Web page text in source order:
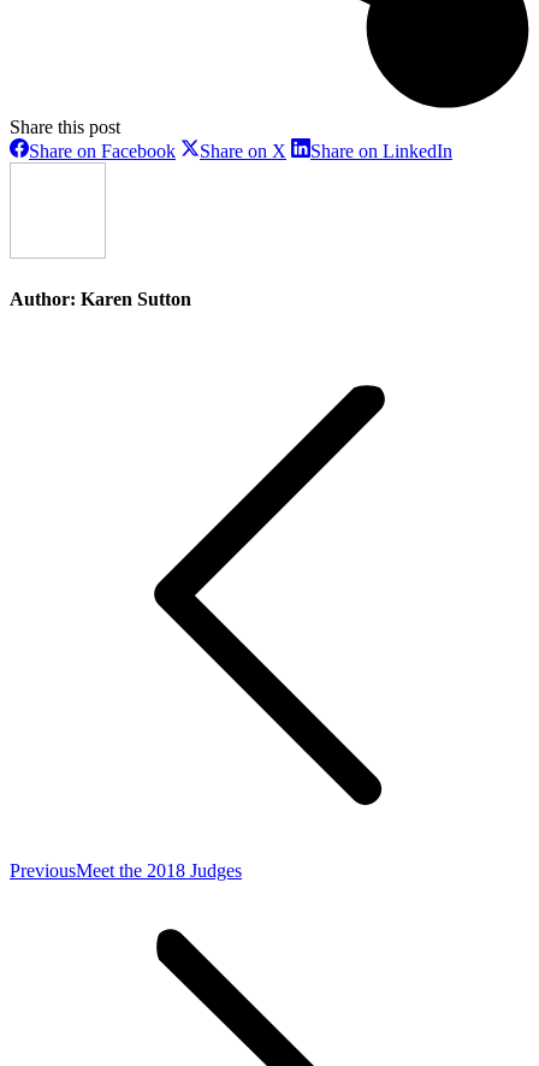
Share this post
Share on FacebookShareShare on X ShareShare on LinkedIn
Author: Karen Sutton
PreviousPrevious
Meet the 2018 Judges